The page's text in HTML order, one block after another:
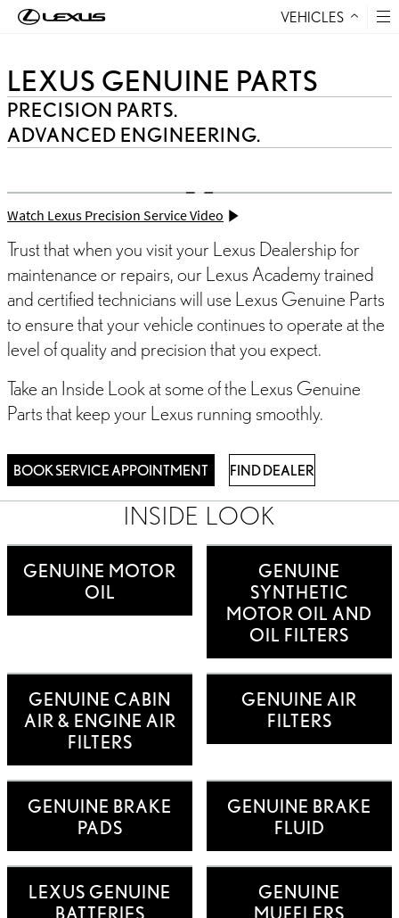
VEHICLES
LEXUS GENUINE PARTS
PRECISION PARTS.
ADVANCED ENGINEERING.
Watch Lexus Precision Service Video
Trust that when you visit your Lexus Dealership for
maintenance or repairs, our Lexus Academy trained
and certified technicians will use Lexus Genuine Parts
to ensure that your vehicle continues to operate at the
level of quality and precision that you expect.
Take an Inside Look at some of the Lexus Genuine
Parts that keep your Lexus running smoothly.
BOOK SERVICE APPOINTMENT FIND DEALER
INSIDE LOOK
GENUINE MOTOR
OIL
GENUINE
SYNTHETIC
MOTOR OIL AND
OIL FILTERS
GENUINE CABIN
AIR & ENGINE AIR
FILTERS
GENUINE AIR
FILTERS
GENUINE BRAKE
PADS
GENUINE BRAKE
FLUID
LEXUS GENUINE
BATTERIES
GENUINE
MUFFLERS